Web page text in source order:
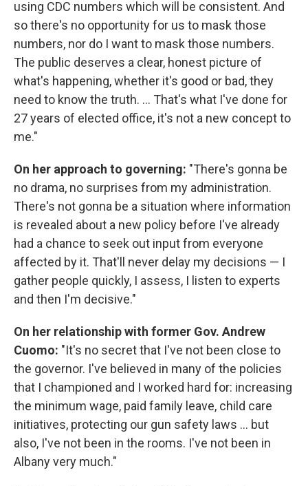
using CDC numbers which will be consistent. And
so there's no opportunity for us to mask those
numbers, nor do I want to mask those numbers.
The public deserves a clear, honest picture of
what's happening, whether it's good or bad, they
need to know the truth. ... That's what I've done for
27 years of elected office, it's not a new concept to
me."
On her approach to governing: "There's gonna be
no drama, no surprises from my administration.
There's not gonna be a situation where information
is revealed about a new policy before I've already
had a chance to seek out input from everyone
affected by it. That'll never delay my decisions — I
gather people quickly, I assess, I listen to experts
and then I'm decisive."
On her relationship with former Gov. Andrew
Cuomo: "It's no secret that I've not been close to
the governor. I've believed in many of the policies
that I championed and I worked hard for: increasing
the minimum wage, paid family leave, child care
initiatives, protecting our gun safety laws ... but
also, I've not been in the rooms. I've not been in
Albany very much."